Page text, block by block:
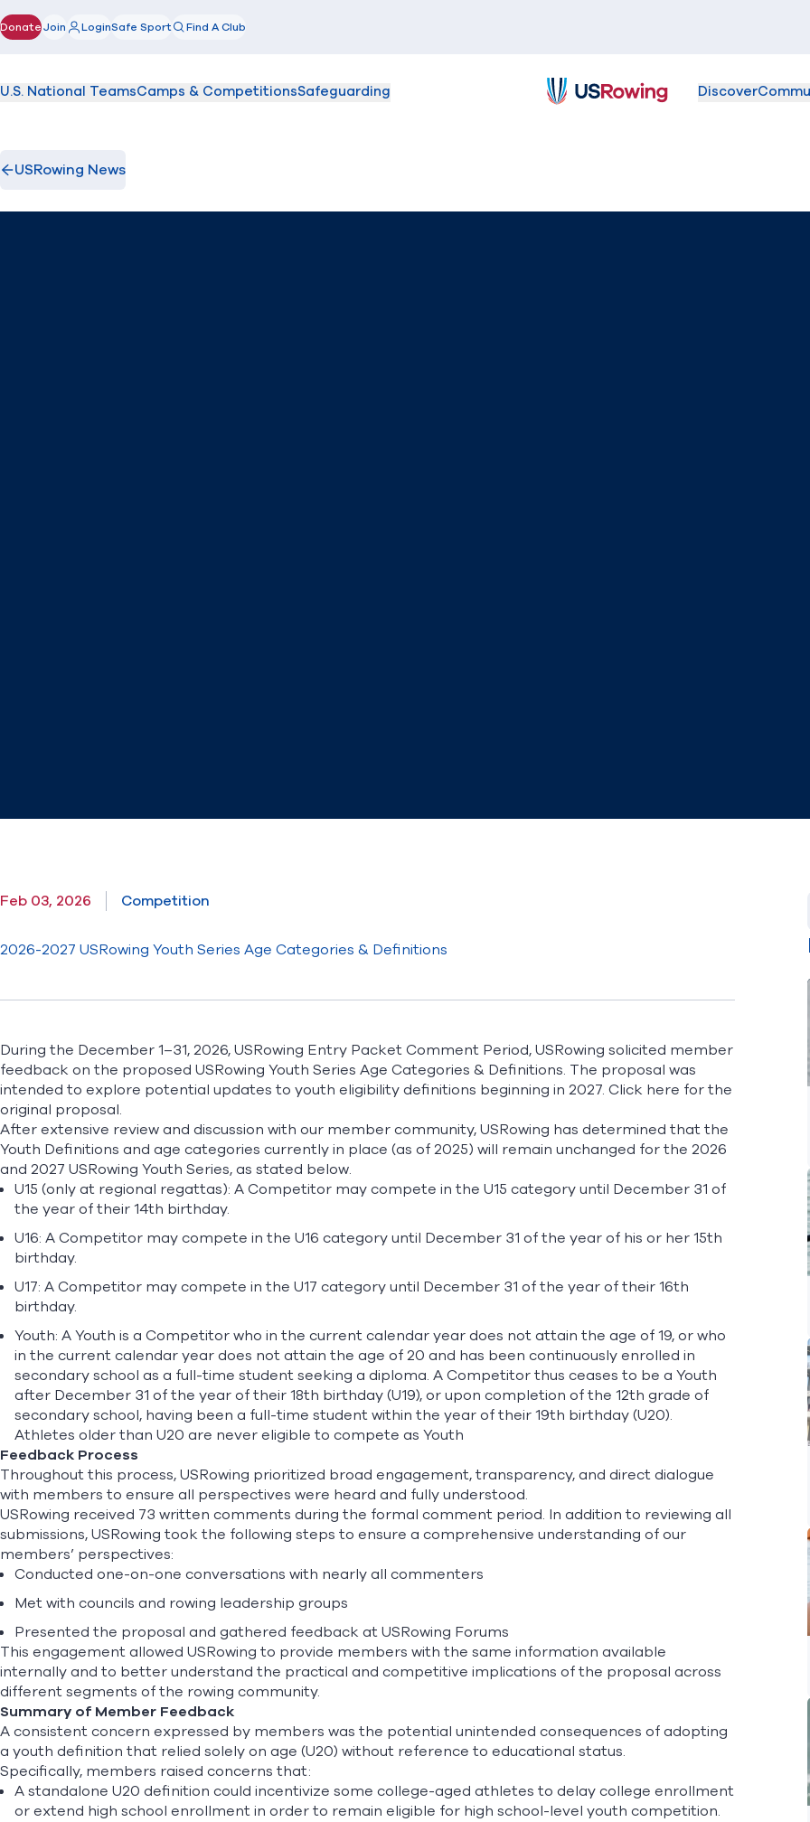
Donate(opens in new window)
Join LoginSafe Sport Find A Club
U.S. National TeamsCamps & CompetitionsSafeguarding Discover
USRowing News
Feb 03, 2026 Competition
2026-2027 USRowing Youth Series Age Categories & Definitions
During the December 1–31, 2026, USRowing Entry Packet Comment Period, USRowing solicited member
feedback on the proposed USRowing Youth Series Age Categories & Definitions. The proposal was
intended to explore potential updates to youth eligibility definitions beginning in 2027. Click here for the
original proposal.
After extensive review and discussion with our member community, USRowing has determined that the
Youth Definitions and age categories currently in place (as of 2025) will remain unchanged for the 2026
and 2027 USRowing Youth Series, as stated below.
U15 (only at regional regattas): A Competitor may compete in the U15 category until December 31 of
the year of their 14th birthday.
U16: A Competitor may compete in the U16 category until December 31 of the year of his or her 15th
birthday.
U17: A Competitor may compete in the U17 category until December 31 of the year of their 16th
birthday.
Youth: A Youth is a Competitor who in the current calendar year does not attain the age of 19, or who
in the current calendar year does not attain the age of 20 and has been continuously enrolled in
secondary school as a full-time student seeking a diploma. A Competitor thus ceases to be a Youth
after December 31 of the year of their 18th birthday (U19), or upon completion of the 12th grade of
secondary school, having been a full-time student within the year of their 19th birthday (U20).
Athletes older than U20 are never eligible to compete as Youth
Feedback Process
Throughout this process, USRowing prioritized broad engagement, transparency, and direct dialogue
with members to ensure all perspectives were heard and fully understood.
USRowing received 73 written comments during the formal comment period. In addition to reviewing all
submissions, USRowing took the following steps to ensure a comprehensive understanding of our
members’ perspectives:
Conducted one-on-one conversations with nearly all commenters
Met with councils and rowing leadership groups
Presented the proposal and gathered feedback at USRowing Forums
This engagement allowed USRowing to provide members with the same information available
internally and to better understand the practical and competitive implications of the proposal across
different segments of the rowing community.
Summary of Member Feedback
A consistent concern expressed by members was the potential unintended consequences of adopting
a youth definition that relied solely on age (U20) without reference to educational status.
Specifically, members raised concerns that:
A standalone U20 definition could incentivize some college-aged athletes to delay college enrollment
or extend high school enrollment in order to remain eligible for high school-level youth competition.